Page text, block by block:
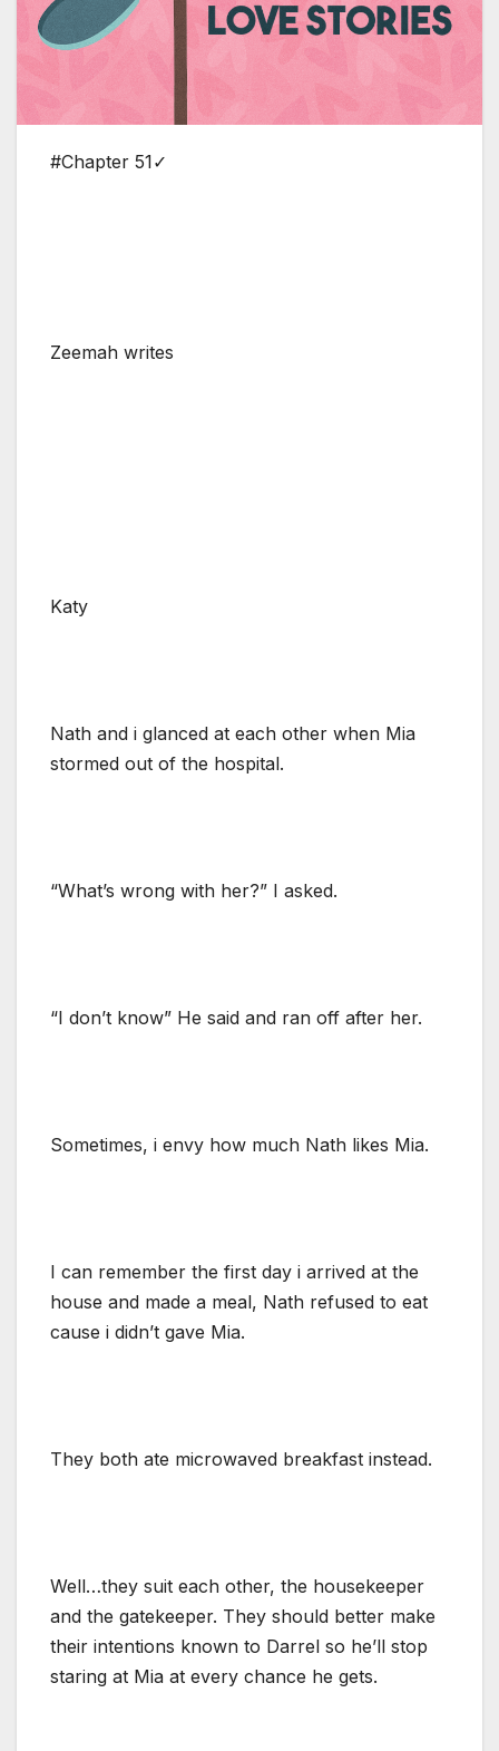
#Chapter 51✓
Zeemah writes
Katy
Nath and i glanced at each other when Mia
stormed out of the hospital.
“What’s wrong with her?” I asked.
“I don’t know” He said and ran off after her.
Sometimes, i envy how much Nath likes Mia.
I can remember the first day i arrived at the
house and made a meal, Nath refused to eat
cause i didn’t gave Mia.
They both ate microwaved breakfast instead.
Well…they suit each other, the housekeeper
and the gatekeeper. They should better make
their intentions known to Darrel so he’ll stop
staring at Mia at every chance he gets.